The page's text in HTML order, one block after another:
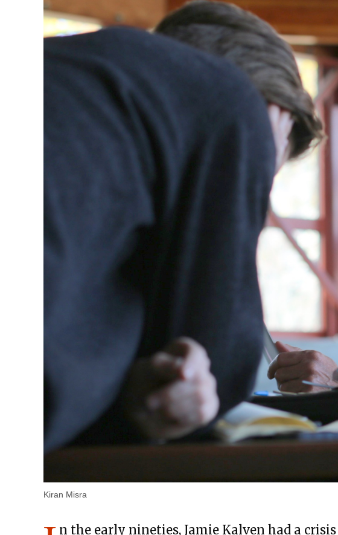
Kiran Misra
n the early nineties, Jamie Kalven had a crisis